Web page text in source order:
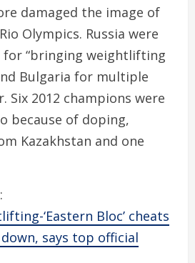
damaged the image of
Olympics. Russia were
for “bringing weightlifting
Bulgaria for multiple
Six 2012 champions were
because of doping,
Kazakhstan and one
‘Eastern Bloc’ cheats
says top official